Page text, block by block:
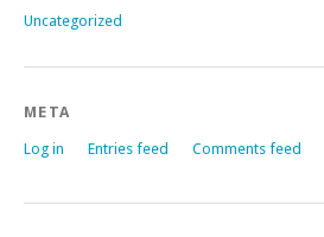
Uncategorized
META
Log in Entries feed Comments feed